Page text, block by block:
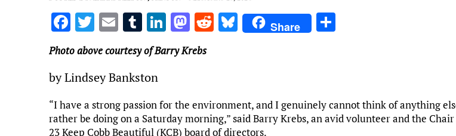
F
ce
b
o
o
T
it
te
r
E
m
ai
l
T
u
m
bl
r
Li
k
dI
n
M
as
to
o
n
R
t
Bl
u
y
Share
Photo above courtesy of Barry Krebs
by Lindsey Bankston
“I have a strong passion for the environment, and I genuinely cannot think of anything
rather be doing on a Saturday morning,” said Barry Krebs, an avid volunteer and the
23 Keep Cobb Beautiful (KCB) board of directors.